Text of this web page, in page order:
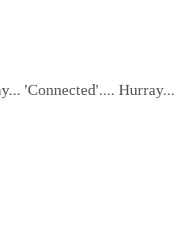
'Connected'....